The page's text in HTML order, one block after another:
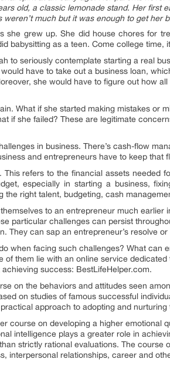
old, a classic lemonade stand. Her first
much but it was enough to get her
she grew up. She did house chores for
babysitting as a teen. Come college
to seriously contemplate starting a real
have to take out a business loan,
she would have to figure out how
What if she started making mistakes or
if she failed? These are legitimate
in business. There’s cash-flow
and entrepreneurs have to keep that
refers to the financial assets needed
especially in starting a business,
the right talent, budgeting, cash
to an entrepreneur much
particular challenges can persist
They can sap an entrepreneur’s resolve
when facing such challenges? What can
of them lie with an online service
success: BestLifeHelper.com.
on the behaviors and attitudes seen
on studies of famous successful
approach to adopting and
course on developing a higher emotional
intelligence plays a greater role in
strictly rational evaluations. The course
interpersonal relationships, career and